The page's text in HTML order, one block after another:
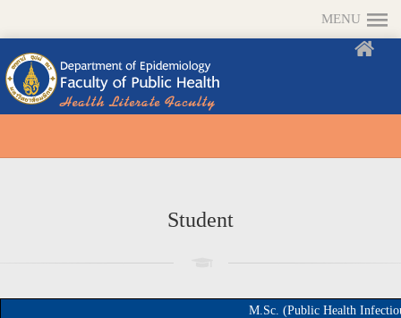
MENU
Student
M.Sc. (Public Health